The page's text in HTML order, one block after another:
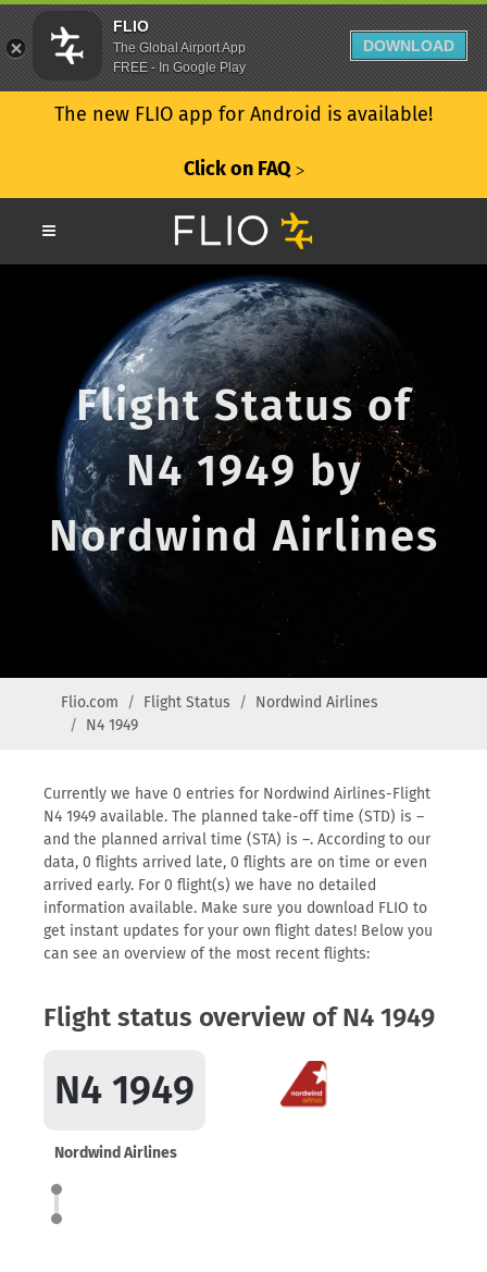
The new FLIO app for Android is available!
Click on FAQ ᐳ
Flight Status of
N4 1949 by
Nordwind Airlines
Flio.com Flight Status
Nordwind Airlines
N4 1949
Currently we have 0 entries for Nordwind Airlines-Flight
N4 1949 available. The planned take-off time (STD) is –
and the planned arrival time (STA) is –. According to our
data, 0 flights arrived late, 0 flights are on time or even
arrived early. For 0 flight(s) we have no detailed
information available. Make sure you download FLIO to
get instant updates for your own flight dates! Below you
can see an overview of the most recent flights:
Flight status overview of N4 1949
N4 1949
Nordwind Airlines
FLIO
The Global Airport App
FREE - In Google Play
DOWNLOAD